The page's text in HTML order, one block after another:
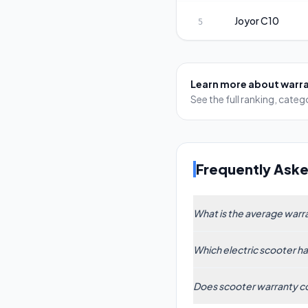
5 JoyorC10
Learn more about
See the full ranking,
Frequently
What is the average
industry trend
Which electric scooter
three-year
Does scooter warranty